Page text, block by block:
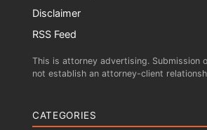
Disclaimer
RSS Feed
This is attorney advertising. Submission
not establish an attorney-client
CATEGORIES